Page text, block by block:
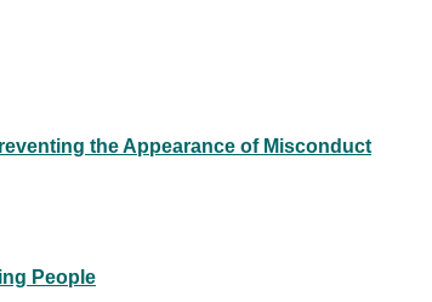
the Appearance of Misconduct
People